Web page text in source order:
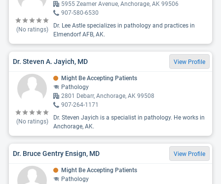
(No ratings)
5955 Zeamer Avenue, Anchorage, AK 99506
907-580-6530
Dr. Lee Astle specializes in pathology and practices in
Elmendorf AFB, AK.
Dr. Steven A. Jayich, MD View Profile
(No ratings)
Might Be Accepting Patients
Pathology
2801 Debarr, Anchorage, AK 99508
907-264-1171
Dr. Steven Jayich is a specialist in pathology. He works in
Anchorage, AK.
Dr. Bruce Gentry Ensign, MD View Profile
Might Be Accepting Patients
Pathology